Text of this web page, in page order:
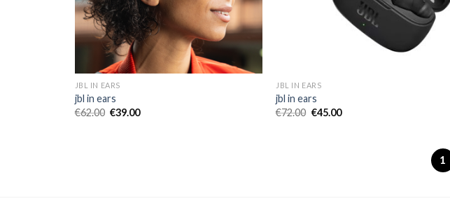
JBL IN EARS
jbl in ears
€62.00 €39.00
JBL IN EARS
jbl in ears
€72.00 €45.00
1